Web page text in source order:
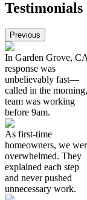
Testimonials
Previous
In Garden Grove,
response was
unbelievably fast—
called in the morning,
team was working
before 9am.
As first-time
homeowners, we
overwhelmed. They
explained each step
and never pushed
unnecessary work.